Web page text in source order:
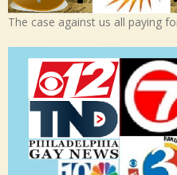
The case against us all paying